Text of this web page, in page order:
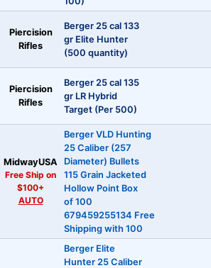
Piercision
Rifles
Berger 25 cal 133
gr Elite Hunter
(500 quantity)
Piercision
Rifles
Berger 25 cal 135
gr LR Hybrid
Target (Per 500)
MidwayUSA
Free Ship on
$100+
AUTO
Berger VLD Hunting
25 Caliber (257
Diameter) Bullets
115 Grain Jacketed
Hollow Point Box
of 100
679459255134 Free
Shipping with 100
Berger Elite
Hunter 25 Caliber